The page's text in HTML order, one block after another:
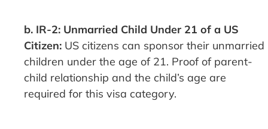
b. IR-2: Unmarried Child Under 21 of a US
Citizen: US citizens can sponsor their unmarried
children under the age of 21. Proof of parent-
child relationship and the child’s age are
required for this visa category.